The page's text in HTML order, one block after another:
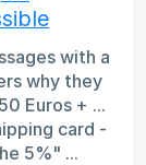
with a
why they
Euros + ...
card -
5%" ...